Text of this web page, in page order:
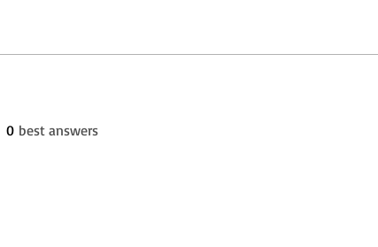
0 best answers